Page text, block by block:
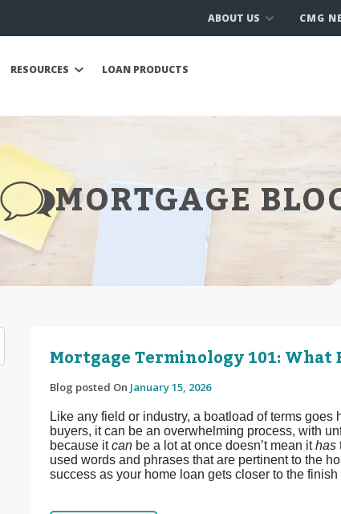
ABOUT US CMG
RESOURCES LOAN PRODUCTS
MORTGAGE
Mortgage Terminology 101:
Blog posted On January 15, 2026
Like any field or industry, a boatload of terms
buyers, it can be an overwhelming process, with
because itcan be a lot at once doesn’t mean ithas
used words and phrases that are pertinent to the
success as your home loan gets closer to the finish